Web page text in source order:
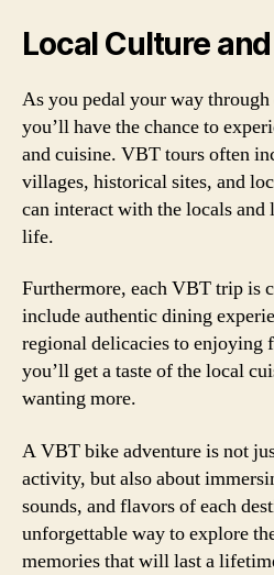
Local Culture
As you pedal your way
you’ll have the chance to
and cuisine. VBT tours often
villages, historical sites, and
can interact with the locals
life.
Furthermore, each VBT trip is
include authentic dining
regional delicacies to enjoying
you’ll get a taste of the local
wanting more.
A VBT bike adventure is not
activity, but also about
sounds, and flavors of each
unforgettable way to explore
memories that will last a